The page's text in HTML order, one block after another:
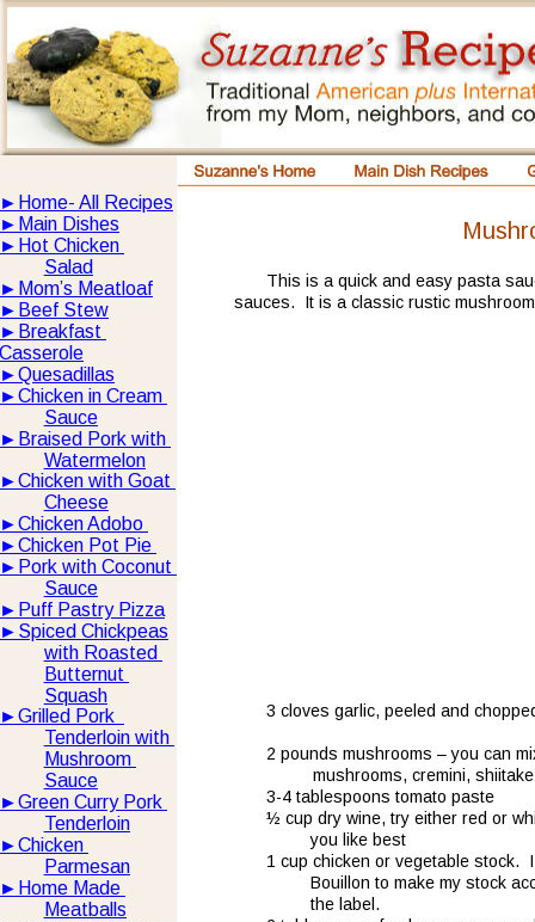
This is a quick and easy pasta
sauces.  It is a classic rustic
3 cloves garlic, peeled and
2 pounds mushrooms – you can
mushrooms, cremini, shiitake
3-4 tablespoons tomato paste
½ cup dry wine, try either red or
you like best
1 cup chicken or vegetable stock.
Bouillon to make my stock
the label.
► Home- All Recipes
► Main Dishes
► Hot Chicken
Salad
► Mom’s Meatloaf
► Beef Stew
► Breakfast
Casserole
►Quesadillas
►Chicken in Cream
Sauce
► Braised Pork with
Watermelon
►Chicken with Goat
Cheese
►Chicken Adobo
►Chicken Pot Pie
► Pork with Coconut
Sauce
► Puff Pastry Pizza
► Spiced Chickpeas
with Roasted
Butternut
Squash
►Grilled Pork
Tenderloin with
Mushroom
Sauce
►Green Curry Pork
Tenderloin
►Chicken
Parmesan
► Home Made
Meatballs